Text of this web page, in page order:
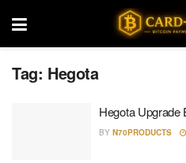
Tag: Hegota
Hegota Upgrade
BY N70PRODUCTS